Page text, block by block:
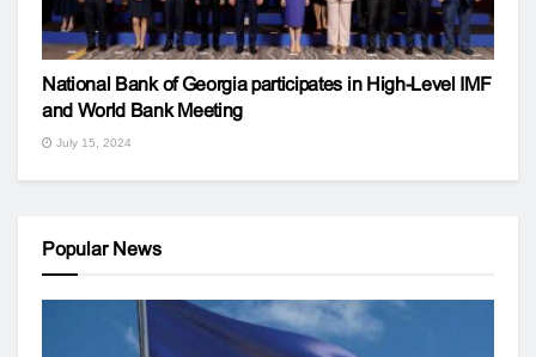
National Bank of Georgia participates in High-Level IMF
and World Bank Meeting
July 15, 2024
Popular News